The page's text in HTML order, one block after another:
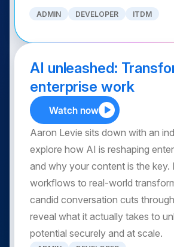
ADMIN DEVELOPER ITDM
AI unleashed:
enterprise work
Watch now
Aaron Levie sits down with an
explore how AI is reshaping
and why your content is the key.
workflows to real-world
candid conversation cuts
reveal what it actually takes to
potential securely and at scale.